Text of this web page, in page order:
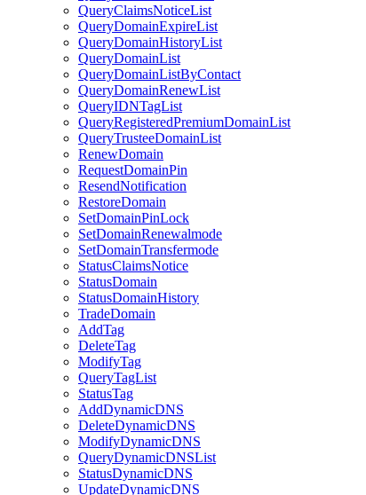
QueryClaimsNoticeList
QueryDomainExpireList
QueryDomainHistoryList
QueryDomainList
QueryDomainListByContact
QueryDomainRenewList
QueryIDNTagList
QueryRegisteredPremiumDomainList
QueryTrusteeDomainList
RenewDomain
RequestDomainPin
ResendNotification
RestoreDomain
SetDomainPinLock
SetDomainRenewalmode
SetDomainTransfermode
StatusClaimsNotice
StatusDomain
StatusDomainHistory
TradeDomain
AddTag
DeleteTag
ModifyTag
QueryTagList
StatusTag
AddDynamicDNS
DeleteDynamicDNS
ModifyDynamicDNS
QueryDynamicDNSList
StatusDynamicDNS
UpdateDynamicDNS